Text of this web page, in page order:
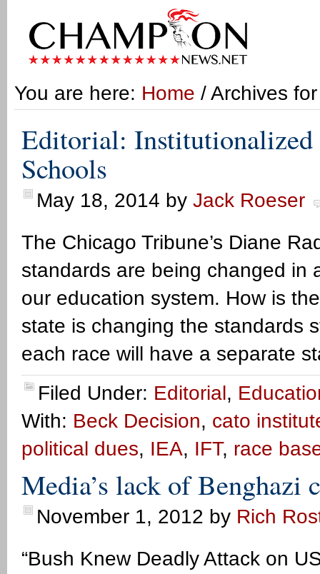
You are here: Home / Archives
Editorial:
Schools
May 18, 2014 by Jack Roeser
The Chicago Tribune’s Diane
standards are being changed in
our education system. How is
state is changing the standards
each race will have a separate
Filed Under: Editorial,
With: Beck Decision, cato
political dues, IEA, IFT, race
Media’s lack of Benghazi
November 1, 2012 by Rich
“Bush Knew Deadly Attack on